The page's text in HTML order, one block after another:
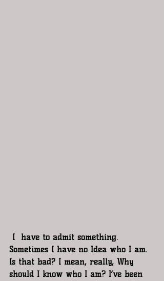
Sometimes I have no Idea who I am.
Is that bad? I mean, really, Why
should I know who I am? I’ve been